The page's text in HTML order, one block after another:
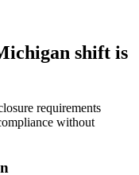
shift is
requirements
without